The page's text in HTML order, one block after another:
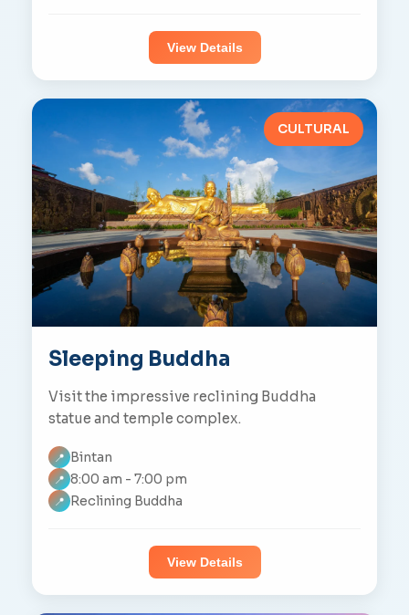
View Details
CULTURAL
Sleeping Buddha
Visit the impressive reclining Buddha
statue and temple complex.
📍 Bintan
📍 8:00 am - 7:00 pm
📍 Reclining Buddha
View Details